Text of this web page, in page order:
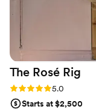
The Rosé Rig
Rating: 5.0 (2 reviews)
5.0
Starts at $2,500